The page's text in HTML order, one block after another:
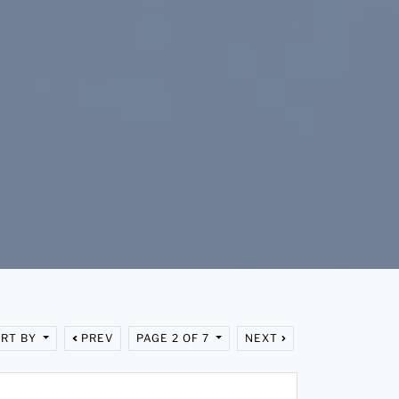
BY PREV PAGE 2 OF 7 NEXT